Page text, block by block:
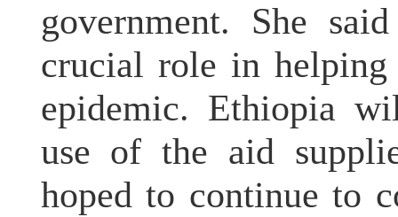
government. She
crucial role in
epidemic. Ethiopia
use of the aid
hoped to continue to